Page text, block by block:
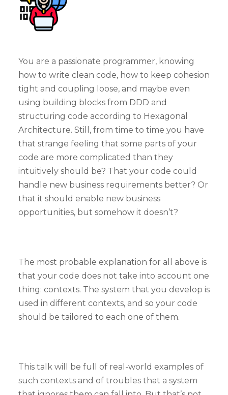
You are a passionate programmer, knowing
how to write clean code, how to keep cohesion
tight and coupling loose, and maybe even
using building blocks from DDD and
structuring code according to Hexagonal
Architecture. Still, from time to time you have
that strange feeling that some parts of your
code are more complicated than they
intuitively should be? That your code could
handle new business requirements better? Or
that it should enable new business
opportunities, but somehow it doesn’t?
The most probable explanation for all above is
that your code does not take into account one
thing: contexts. The system that you develop is
used in different contexts, and so your code
should be tailored to each one of them.
This talk will be full of real-world examples of
such contexts and of troubles that a system